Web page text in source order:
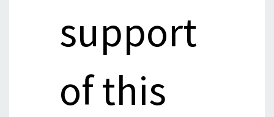
support
of this